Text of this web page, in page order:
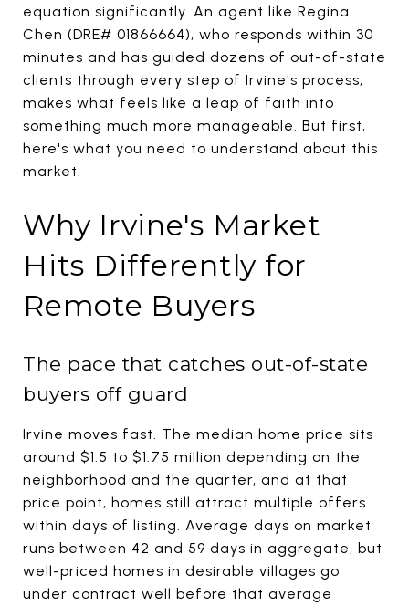
equation significantly. An agent like Regina
Chen (DRE# 01866664), who responds within 30
minutes and has guided dozens of out-of-state
clients through every step of Irvine's process,
makes what feels like a leap of faith into
something much more manageable. But first,
here's what you need to understand about this
market.
Why Irvine's Market
Hits Differently for
Remote Buyers
The pace that catches out-of-state
buyers off guard
Irvine moves fast. The median home price sits
around $1.5 to $1.75 million depending on the
neighborhood and the quarter, and at that
price point, homes still attract multiple offers
within days of listing. Average days on market
runs between 42 and 59 days in aggregate, but
well-priced homes in desirable villages go
under contract well before that average